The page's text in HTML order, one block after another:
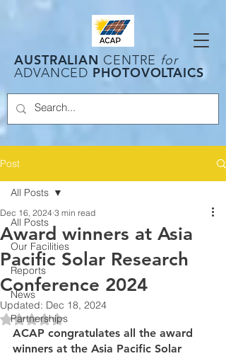
AUSTRALIAN CENTRE for
ADVANCED PHOTOVOLTAICS
Post
All Posts
Our Facilities
Reports
News
Partnerships
All Posts
Award winners at Asia
Pacific Solar Research
Conference 2024
Dec 16, 2024 3 min read
Updated: Dec 18, 2024
Rated NaN out of 5 stars.
ACAP congratulates all the award
winners at the Asia Pacific Solar